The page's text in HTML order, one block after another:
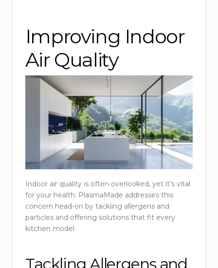
Improving Indoor
Air Quality
Indoor air quality is often overlooked, yet it’s vital
for your health. PlasmaMade addresses this
concern head-on by tackling allergens and
particles and offering solutions that fit every
kitchen model.
Tackling Allergens and